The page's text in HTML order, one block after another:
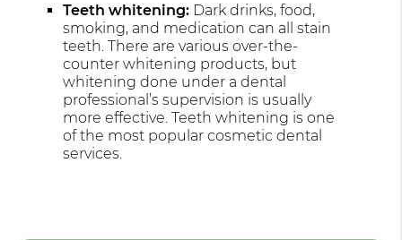
Teeth whitening: Dark drinks, food,
smoking, and medication can all stain
teeth. There are various over-the-
counter whitening products, but
whitening done under a dental
professional’s supervision is usually
more effective. Teeth whitening is one
of the most popular cosmetic dental
services.